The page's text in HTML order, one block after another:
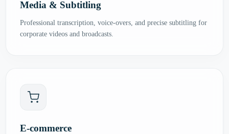
Media & Subtitling
Professional transcription, voice-overs, and precise subtitling for
corporate videos and broadcasts.
E-commerce